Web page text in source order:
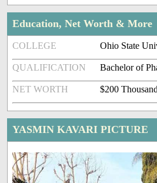
Education, Net Worth & More
COLLEGE Ohio State
QUALIFICATION Bachelor of
NET WORTH $200 Thousand
YASMIN KAVARI PICTURE